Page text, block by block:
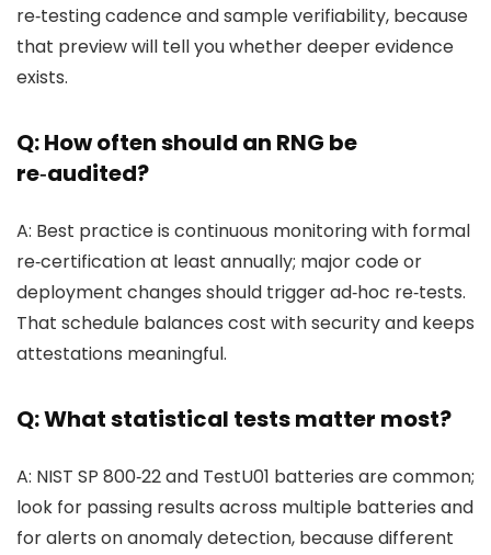
re‑testing cadence and sample verifiability, because
that preview will tell you whether deeper evidence
exists.
Q: How often should an RNG be
re‑audited?
A: Best practice is continuous monitoring with formal
re‑certification at least annually; major code or
deployment changes should trigger ad‑hoc re‑tests.
That schedule balances cost with security and keeps
attestations meaningful.
Q: What statistical tests matter most?
A: NIST SP 800‑22 and TestU01 batteries are common;
look for passing results across multiple batteries and
for alerts on anomaly detection, because different